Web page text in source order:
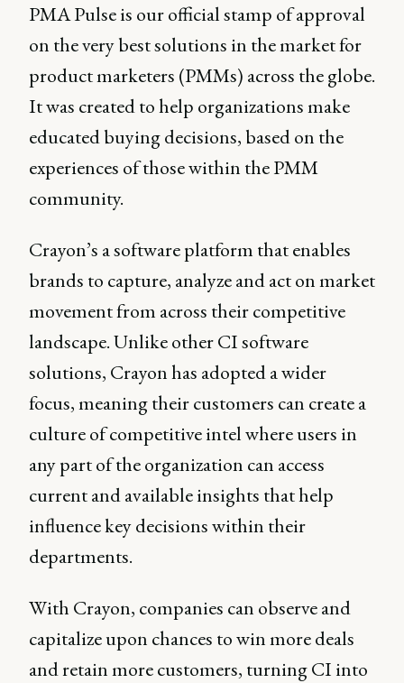
PMA Pulse is our official stamp of approval
on the very best solutions in the market for
product marketers (PMMs) across the globe.
It was created to help organizations make
educated buying decisions, based on the
experiences of those within the PMM
community.
Crayon’s a software platform that enables
brands to capture, analyze and act on market
movement from across their competitive
landscape. Unlike other CI software
solutions, Crayon has adopted a wider
focus, meaning their customers can create a
culture of competitive intel where users in
any part of the organization can access
current and available insights that help
influence key decisions within their
departments.
With Crayon, companies can observe and
capitalize upon chances to win more deals
and retain more customers, turning CI into